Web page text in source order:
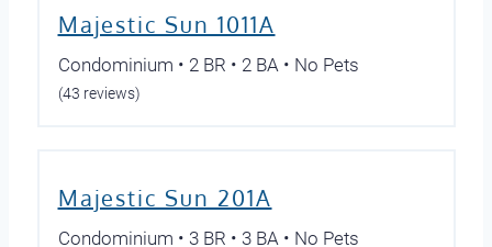
Majestic Sun 1011A
Condominium • 2 BR • 2 BA • No Pets
(43 reviews)
Majestic Sun 201A
Condominium • 3 BR • 3 BA • No Pets